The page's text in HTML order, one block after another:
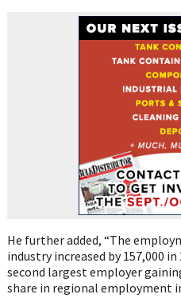
He further added, “The
industry increased by 157,000
second largest employer
share in regional employment